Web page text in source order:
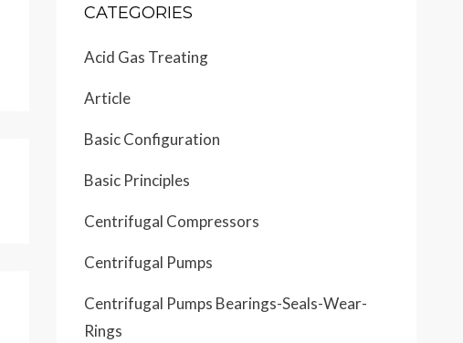
CATEGORIES
Acid Gas Treating
Article
Basic Configuration
Basic Principles
Centrifugal Compressors
Centrifugal Pumps
Centrifugal Pumps Bearings-Seals-Wear-
Rings